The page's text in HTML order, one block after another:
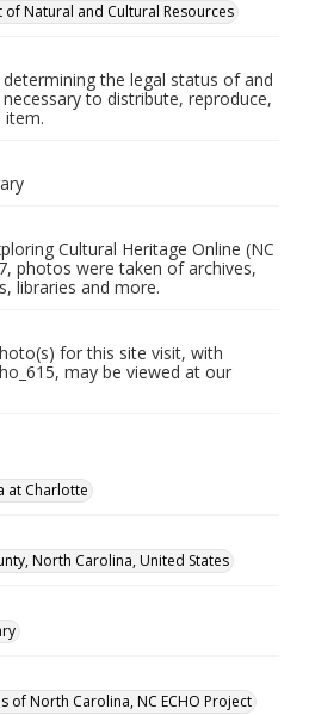
Natural and Cultural Resources
the legal status of and
to distribute, reproduce,
item.
Cultural Heritage Online (NC
photos were taken of archives,
libraries and more.
for this site visit, with
may be viewed at our
at Charlotte
North Carolina, United States
of North Carolina, NC ECHO Project